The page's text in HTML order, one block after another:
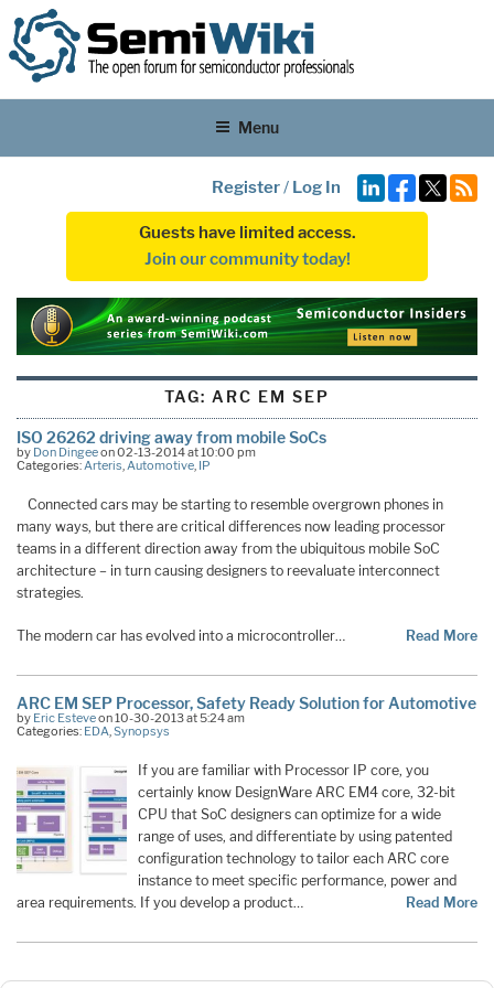
Menu
Register/ Log In
Guests have limited access.
Join our community today!
TAG: ARC EM SEP
ISO 26262 driving away from mobile SoCs
by Don Dingeeon 02-13-2014 at 10:00 pm
Categories:Arteris,Automotive, IP
Connected cars may be starting to resemble overgrown phones in
many ways, but there are critical differences now leading processor
teams in a different direction away from the ubiquitous mobile SoC
architecture – in turn causing designers to reevaluate interconnect
strategies.
The modern car has evolved into a microcontroller… Read More
ARC EM SEP Processor, Safety Ready Solution for Automotive
by Eric Esteveon 10-30-2013 at 5:24 am
Categories: EDA,Synopsys
If you are familiar with Processor IP core, you
certainly know DesignWare ARC EM4 core, 32-bit
CPU that SoC designers can optimize for a wide
range of uses, and differentiate by using patented
configuration technology to tailor each ARC core
instance to meet specific performance, power and
area requirements. If you develop a product…
Read More